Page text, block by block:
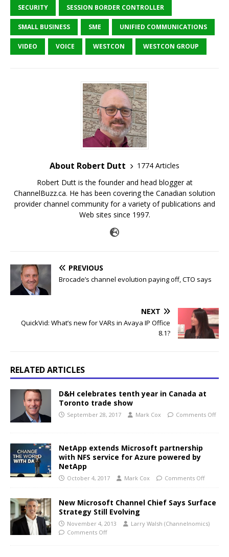
SECURITY SESSION BORDER CONTROLLER
SMALL BUSINESS SME UNIFIED COMMUNICATIONS
VIDEO VOICE WESTCON WESTCON GROUP
About Robert Dutt
1774 Articles
Robert Dutt is the founder and head blogger at
ChannelBuzz.ca. He has been covering the Canadian solution
provider channel community for a variety of publications and
Web sites since 1997.
PREVIOUS
Brocade’s channel evolution paying off, CTO says
NEXT
QuickVid: What’s new for VARs in Avaya IP Office
8.1?
RELATED ARTICLES
D&H celebrates tenth year in Canada at
Toronto trade show
September 28, 2017 Mark Cox Comments Off
NetApp extends Microsoft partnership
with NFS service for Azure powered by
NetApp
October 4, 2017 Mark Cox Comments Off
New Microsoft Channel Chief Says Surface
Strategy Still Evolving
November 4, 2013
Larry Walsh (Channelnomics)
Comments Off